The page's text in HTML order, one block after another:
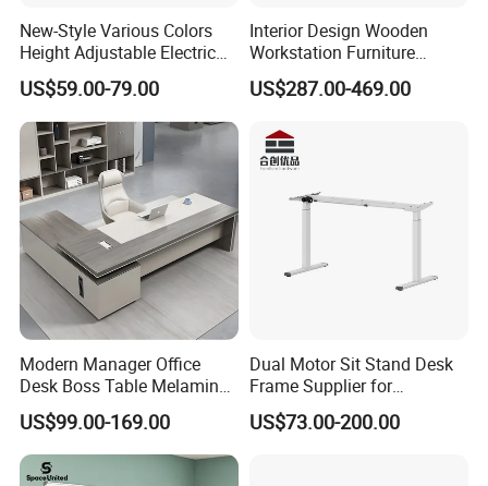
New-Style Various Colors
Height Adjustable Electric
Lifting Standing Office
Computer Desk
US$59.00-79.00
Interior Design Wooden
Workstation Furniture
Computer Table Office Desk
Office Furniture
US$287.00-469.00
Modern Manager Office
Desk Boss Table Melamine
Office Furniture Executive
Desk for Office
US$99.00-169.00
Dual Motor Sit Stand Desk
Frame Supplier for
Commercial Workspace
Solutions
US$73.00-200.00